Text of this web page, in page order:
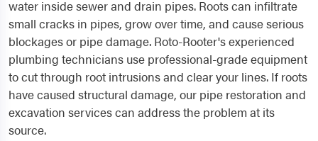
water inside sewer and drain pipes. Roots can infiltrate
small cracks in pipes, grow over time, and cause serious
blockages or pipe damage. Roto-Rooter's experienced
plumbing technicians use professional-grade equipment
to cut through root intrusions and clear your lines. If roots
have caused structural damage, our pipe restoration and
excavation services can address the problem at its
source.